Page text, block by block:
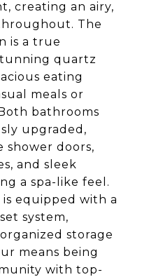
creating an airy,
The
is a true
quartz
eating
meals or
bathrooms
upgraded,
shower doors,
and sleek
a spa-like feel.
equipped with a
system,
storage
means being
with top-